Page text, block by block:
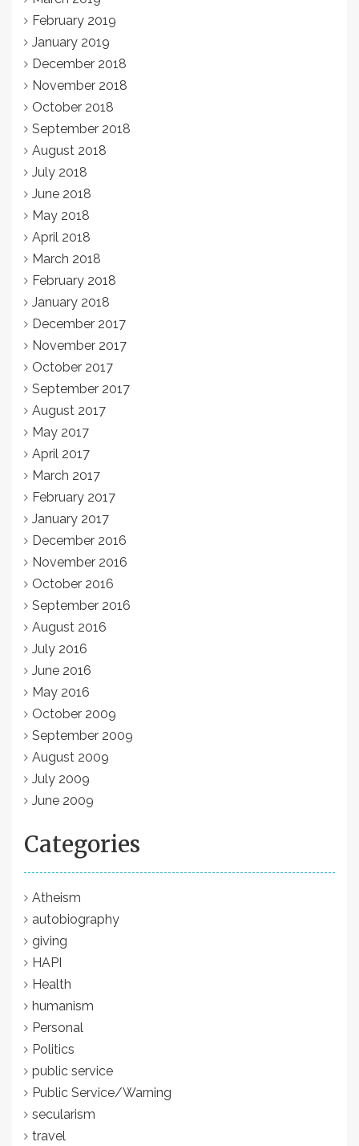
February 2019
January 2019
December 2018
November 2018
October 2018
September 2018
August 2018
July 2018
June 2018
May 2018
April 2018
March 2018
February 2018
January 2018
December 2017
November 2017
October 2017
September 2017
August 2017
May 2017
April 2017
March 2017
February 2017
January 2017
December 2016
November 2016
October 2016
September 2016
August 2016
July 2016
June 2016
May 2016
October 2009
September 2009
August 2009
July 2009
June 2009
Categories
Atheism
autobiography
giving
HAPI
Health
humanism
Personal
Politics
public service
Public Service/Warning
secularism
travel